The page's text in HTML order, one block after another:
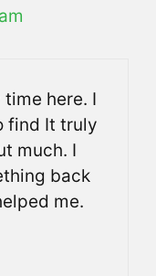
time here. I
find It truly
much. I
back
me.